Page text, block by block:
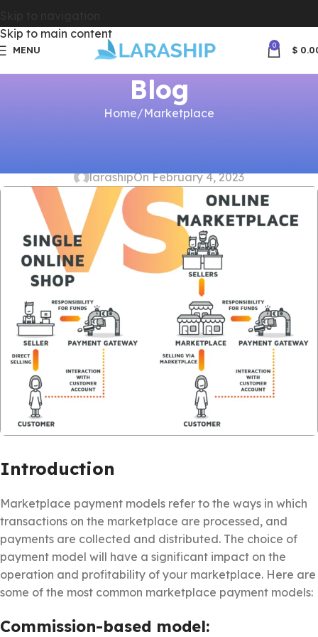
Skip to main content
MENU 0 $
Blog
Home Marketplace
larashipOn February 4, 2023
Introduction
Marketplace payment models refer to the ways in which
transactions on the marketplace are processed, and
payments are collected and distributed. The choice of
payment model will have a significant impact on the
operation and profitability of your marketplace. Here are
some of the most common marketplace payment models:
Commission-based model: